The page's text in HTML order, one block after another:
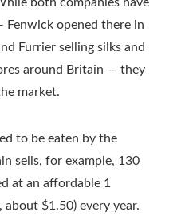
opened there in
Furrier selling silks and
around Britain — they
market.
to be eaten by the
sells, for example, 130
at an affordable 1
about $1.50) every year.